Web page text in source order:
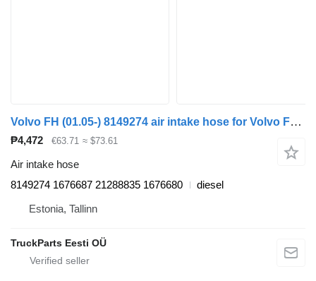
Volvo FH (01.05-) 8149274 air intake hose for Volvo FH12, FH16, NH12, FH, VNL780 (1993-2014) truck tractor
₱4,472 €63.71 ≈ $73.61
Air intake hose
8149274 1676687 21288835 1676680
diesel
Estonia, Tallinn
TruckParts Eesti OÜ